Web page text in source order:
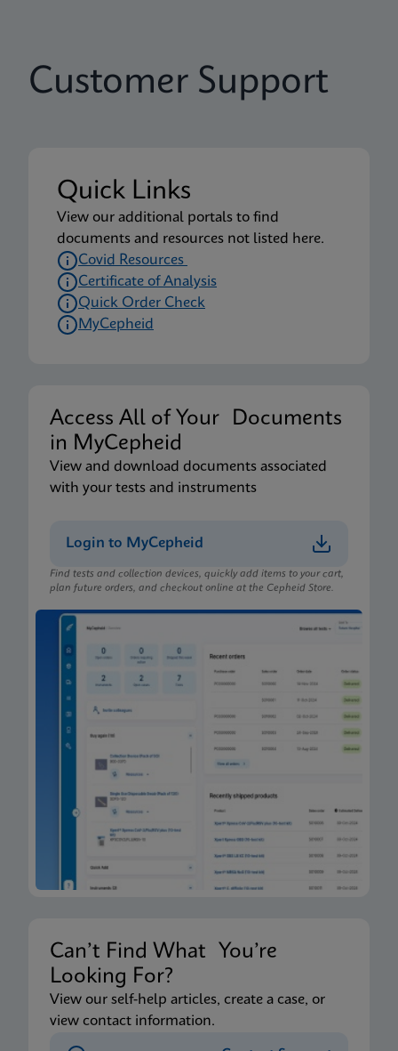
Customer Support
Quick Links
View our additional portals to find
documents and resources not listed here.
Covid Resources
Certificate of Analysis
Quick Order Check
MyCepheid
Access All of Your Documents
in MyCepheid
View and download documents associated
with your tests and instruments
Login to MyCepheid
Find tests and collection devices, quickly add items to your cart,
plan future orders, and checkout online at the Cepheid Store.
Can’t Find What You’re
Looking For?
View our self-help articles, create a case, or
view contact information.